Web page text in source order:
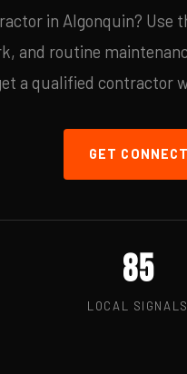
in Algonquin? Use
and routine
a qualified contractor
GET
85
LOCAL SIGNALS